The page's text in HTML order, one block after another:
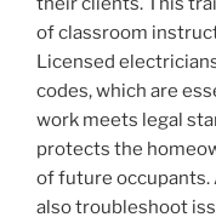
of classroom
Licensed
codes, which are
work meets legal
protects the
of future occupants.
also troubleshoot